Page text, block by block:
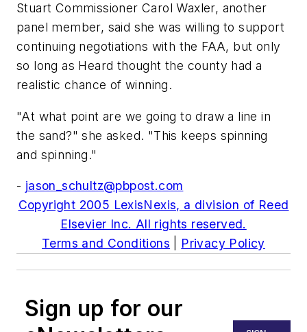
Stuart Commissioner Carol Waxler, another
panel member, said she was willing to support
continuing negotiations with the FAA, but only
so long as Heard thought the county had a
realistic chance of winning.
"At what point are we going to draw a line in
the sand?" she asked. "This keeps spinning
and spinning."
- jason_schultz@pbpost.com
Copyright 2005 LexisNexis, a division of Reed
Elsevier Inc. All rights reserved.
Terms and Conditions
Privacy Policy
Sign up for our